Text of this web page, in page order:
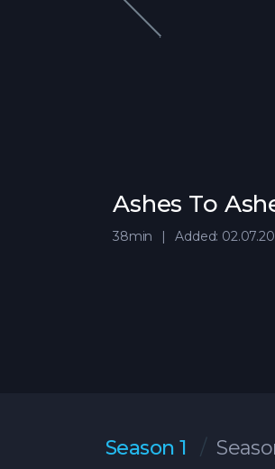
Ashes To
38min Added:
Season 1